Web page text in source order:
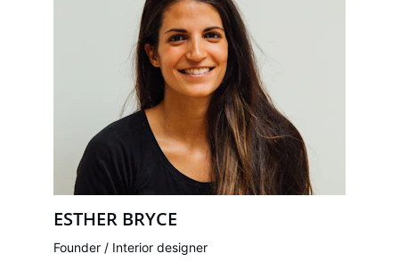
ESTHER BRYCE
Founder / Interior designer